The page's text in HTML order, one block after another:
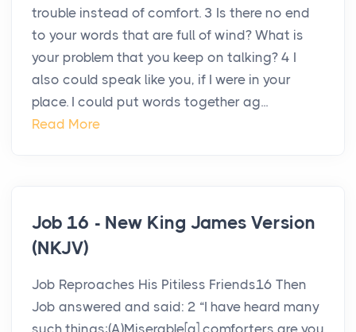
trouble instead of comfort. 3 Is there no end
to your words that are full of wind? What is
your problem that you keep on talking? 4 I
also could speak like you, if I were in your
place. I could put words together ag...
Read More
Job 16 - New King James Version
(NKJV)
Job Reproaches His Pitiless Friends16 Then
Job answered and said: 2 “I have heard many